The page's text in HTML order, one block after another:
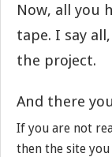
Now, all you
tape. I say
the project.
And there
If you are not
then the site